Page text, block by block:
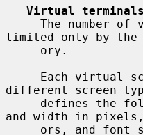
Virtual
limited only by the
different screen
and width in